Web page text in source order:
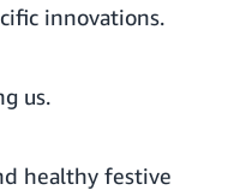
innovations.
us.
healthy festive